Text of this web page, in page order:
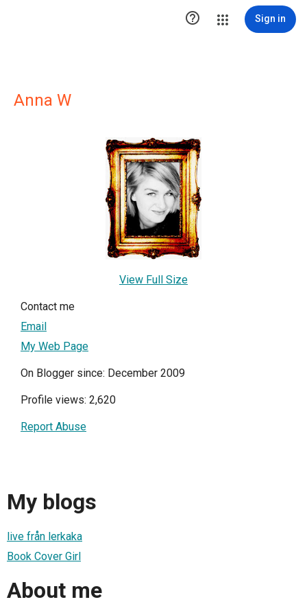
 Sign in
Anna W
View Full Size
Contact me
Email
My Web Page
On Blogger since: December 2009
Profile views: 2,620
Report Abuse
My blogs
live från lerkaka
Book Cover Girl
About me